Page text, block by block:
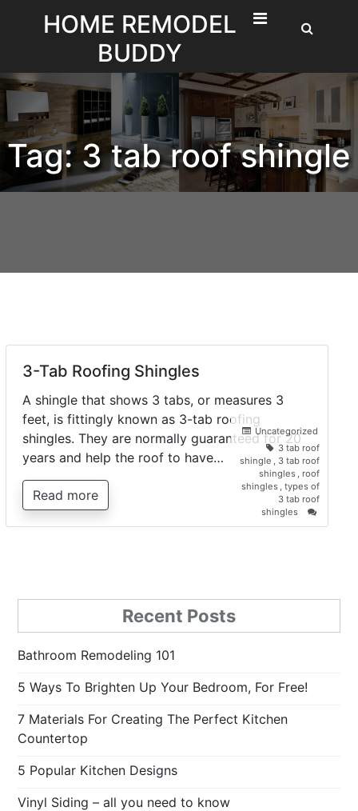
HOME REMODEL
BUDDY
Tag:3 tab roof shingle
3-Tab Roofing Shingles
A shingle that shows 3 tabs, or measures 3
feet, is fittingly known as 3-tab roofing
shingles. They are normally guaranteed for 20
years and help the roof to have…
Read more
Uncategorized
3 tab roof
shingle , 3 tab roof
shingles , roof
shingles , types of
3 tab roof
shingles
on
3-
Recent Posts
Bathroom Remodeling 101
5 Ways To Brighten Up Your Bedroom, For Free!
7 Materials For Creating The Perfect Kitchen
Countertop
5 Popular Kitchen Designs
Vinyl Siding – all you need to know